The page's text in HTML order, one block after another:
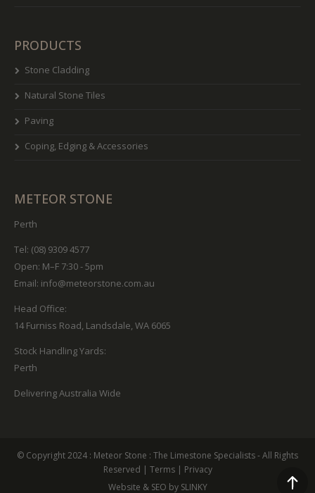
PRODUCTS
Stone Cladding
Natural Stone Tiles
Paving
Coping, Edging & Accessories
METEOR STONE
Perth
Tel: (08) 9309 4577
Open: M–F 7:30 - 5pm
Email: info@meteorstone.com.au
Head Office:
14 Furniss Road, Landsdale, WA 6065
Stock Handling Yards:
Perth
Delivering Australia Wide
© Copyright 2024 : Meteor Stone : The Limestone Specialists - All Rights
Reserved | Terms| Privacy
Website & SEO by SLINKY